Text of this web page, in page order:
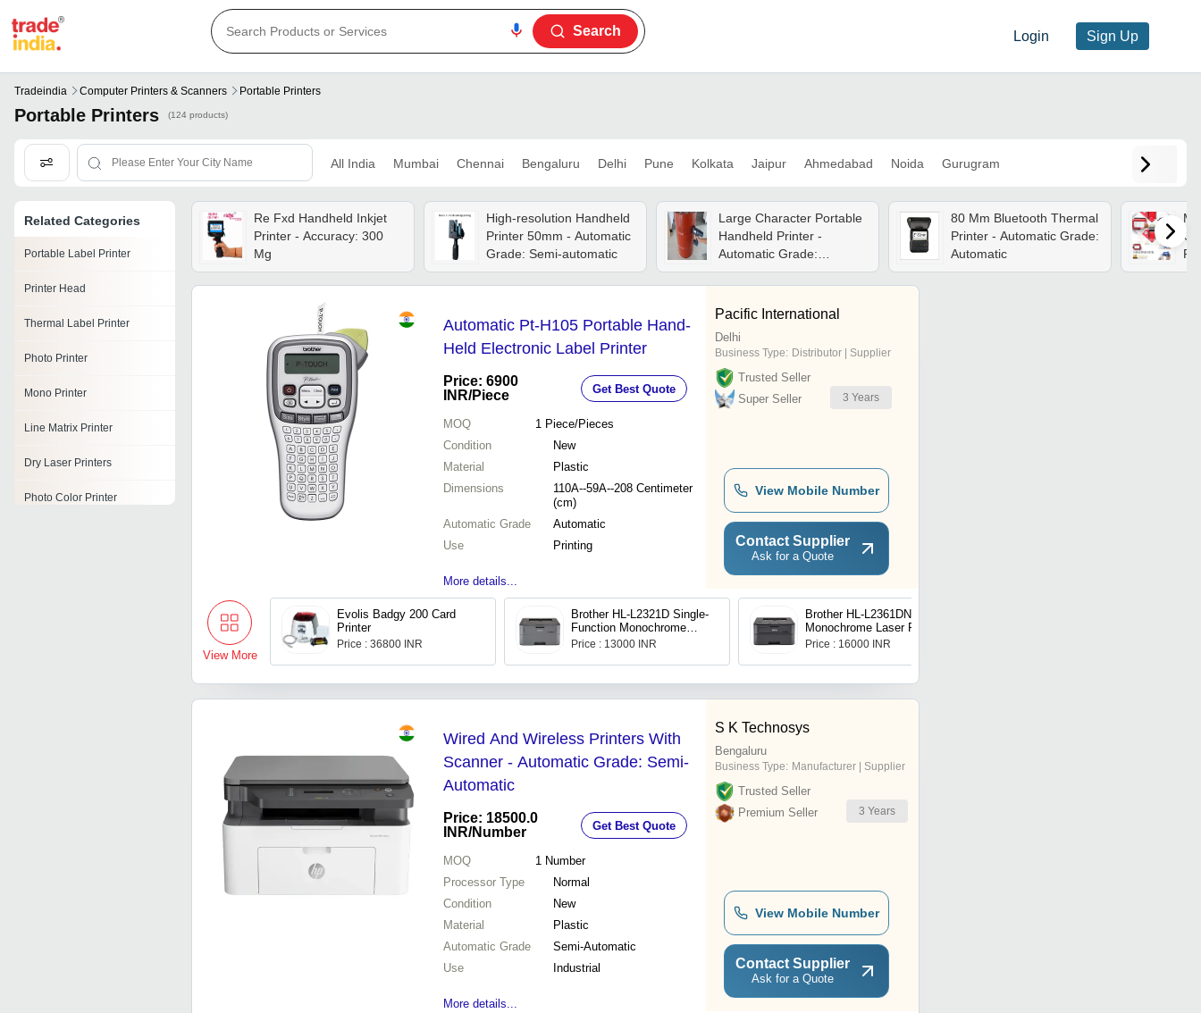
Login Sign Up
Search
Tradeindia Computer Printers & Scanners Portable Printers
Portable Printers (124 products)
All India Mumbai Chennai Bengaluru Delhi Pune Kolkata Jaipur Ahmedabad Noida Gurugram
Related Categories
Portable Label Printer
Printer Head
Thermal Label Printer
Photo Printer
Mono Printer
Line Matrix Printer
Dry Laser Printers
Photo Color Printer
Re Fxd Handheld Inkjet
Printer - Accuracy: 300
Mg
High-resolution Handheld
Printer 50mm - Automatic
Grade: Semi-automatic
Large Character Portable
Handheld Printer -
Automatic Grade:
Automatic
80 Mm Bluetooth Thermal
Printer - Automatic Grade:
Automatic
Automatic Pt-H105 Portable Hand-
Held Electronic Label Printer
Price: 6900
INR/Piece Get Best Quote
MOQ 1 Piece/Pieces
Condition
New
Material
Plastic
Dimensions
110A--59A--208 Centimeter
(cm)
Automatic Grade
Automatic
Use
Printing
More details...
Pacific International
Delhi
Business Type: Distributor | Supplier
Trusted Seller
Super Seller
3 Years
View Mobile Number
Contact Supplier
Ask for a Quote
View More
Evolis Badgy 200 Card
Printer
Price : 36800 INR
Brother HL-L2321D Single-
Function Monochrome
Laser Printer
Price : 13000 INR
Brother HL-L2361DN
Monochrome Laser Printer
Price : 16000 INR
Wired And Wireless Printers With
Scanner - Automatic Grade: Semi-
Automatic
Price: 18500.0
INR/Number Get Best Quote
MOQ 1 Number
Processor Type
Normal
Condition
New
Material
Plastic
Automatic Grade
Semi-Automatic
Use
Industrial
More details...
S K Technosys
Bengaluru
Business Type: Manufacturer | Supplier
Trusted Seller
Premium Seller
3 Years
View Mobile Number
Contact Supplier
Ask for a Quote